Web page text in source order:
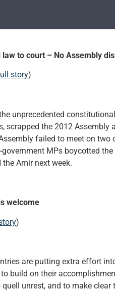
to court – No Assembly
story)
unprecedented
scrapped the 2012
failed to meet on
MPs boycotted
Amir next week.
welcome
)
are putting extra effort
build on their
unrest, and to make